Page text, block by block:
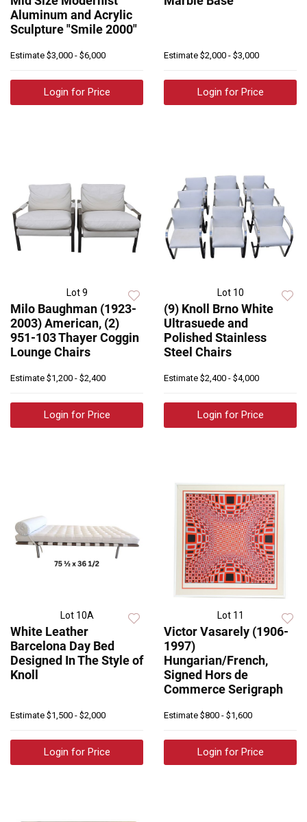
Aluminum and Acrylic
Sculpture "Smile 2000"
Estimate $3,000 - $6,000
Login for Price
Estimate $2,000 - $3,000
Login for Price
Lot 9
Milo Baughman (1923-
2003) American, (2)
951-103 Thayer Coggin
Lounge Chairs
Estimate $1,200 - $2,400
Login for Price
Lot 10
(9) Knoll Brno White
Ultrasuede and
Polished Stainless
Steel Chairs
Estimate $2,400 - $4,000
Login for Price
Lot 10A
White Leather
Barcelona Day Bed
Designed In The Style of
Knoll
Estimate $1,500 - $2,000
Login for Price
Lot 11
Victor Vasarely (1906-
1997)
Hungarian/French,
Signed Hors de
Commerce Serigraph
Estimate $800 - $1,600
Login for Price